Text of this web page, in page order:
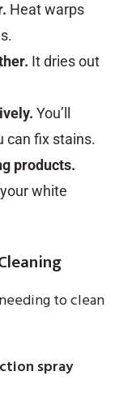
Heat warps
It dries out
You’ll
can fix stains.
products.
white
to clean
spray